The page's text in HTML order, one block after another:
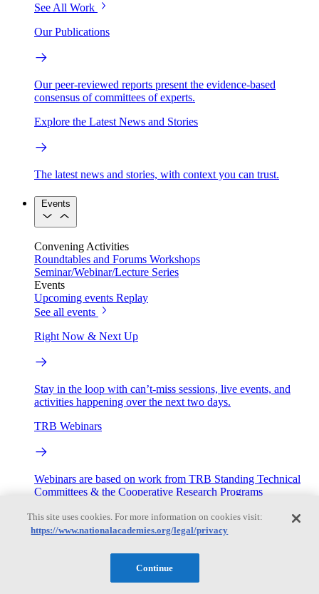
See All Work
Our Publications
Our peer-reviewed reports present the evidence-based
consensus of committees of experts.
Explore the Latest News and Stories
The latest news and stories, with context you can trust.
Events
Convening Activities
Roundtables and Forums Workshops
Seminar/Webinar/Lecture Series
Events
Upcoming events Replay
See all events
Right Now & Next Up
Stay in the loop with can’t-miss sessions, live events, and
activities happening over the next two days.
TRB Webinars
Webinars are based on work from TRB Standing Technical
Committees & the Cooperative Research Programs
Engage
This site uses cookies. For more information on cookies visit:
https://www.nationalacademies.org/legal/privacy
Continue